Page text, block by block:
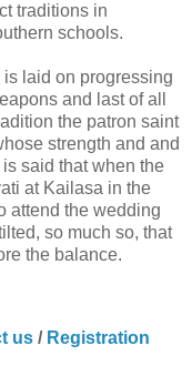
traditions in
schools.
is laid on progressing
and last of all
the patron saint
strength and and
said that when the
at Kailasa in the
attend the wedding
so much so, that
the balance.
us / Registration